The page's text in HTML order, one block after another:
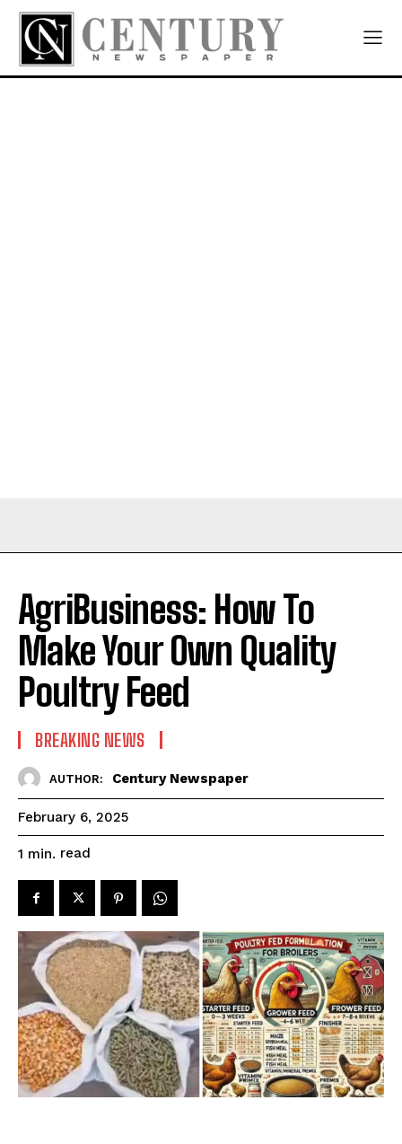
AgriBusiness: How To
Make Your Own Quality
Poultry Feed
BREAKING NEWS
AUTHOR: Century Newspaper
February 6, 2025
1 min. read